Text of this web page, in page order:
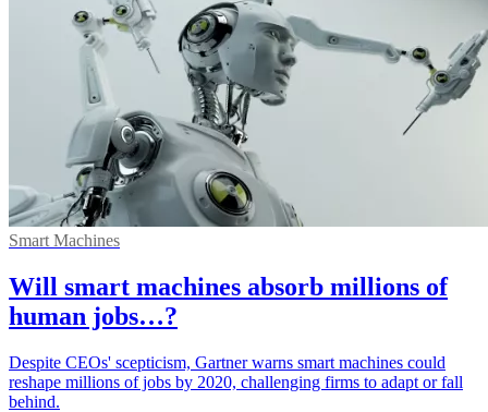
Smart Machines
Will smart machines absorb millions of
human jobs…?
Despite CEOs' scepticism, Gartner warns smart machines could
reshape millions of jobs by 2020, challenging firms to adapt or fall
behind.